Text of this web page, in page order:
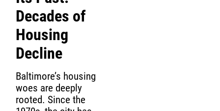
Decades of
Housing
Decline
Baltimore’s housing
woes are deeply
rooted. Since the